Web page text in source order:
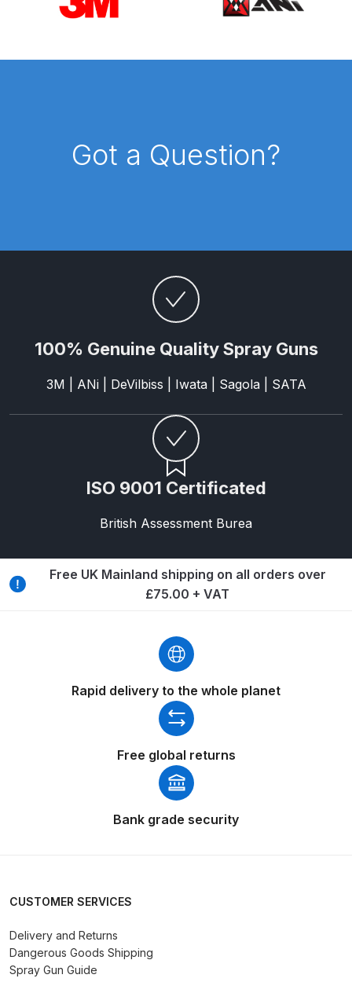
Parts Breakdown
Spare Parts Breakdown
Binks DeVilbiss GTi PRO Lite
Gravity Spray Gun Spare Parts
Breakdown
Pressure Spray Gun Spare Parts
Breakdown
Binks DeVilbiss GTi PRO Lite
Breakdown
Binks DeVilbiss JGA PRO
Conventional Pressure Spray Gun
Spare Parts Breakdown
Binks DeVilbiss JGA PRO
Conventional Suction Spray Gun
Binks DeVilbiss PRi PRO Lite
Breakdown
Binks DeVilbiss PRO Lite E
Conventional Pressure Spray Gun
Got a Question?
100% Genuine Quality Spray Guns
3M | ANi | DeVilbiss | Iwata | Sagola | SATA
ISO 9001 Certificated
British Assessment Burea
Free UK Mainland shipping on all orders over
£75.00 + VAT
Rapid delivery to the whole planet
Free global returns
Bank grade security
CUSTOMER SERVICES
Delivery and Returns
Dangerous Goods Shipping
Spray Gun Guide